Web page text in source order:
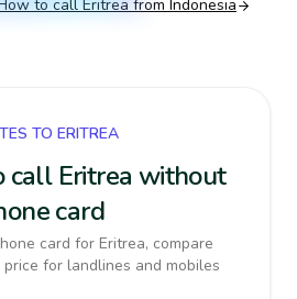
to call Eritrea from Indonesia
TO ERITREA
call Eritrea without
card
card for Eritrea, compare
for landlines and mobiles